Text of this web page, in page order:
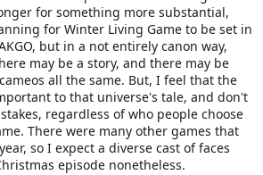
for something more substantial,
for Winter Living Game to be set in
but in a not entirely canon way,
may be a story, and there may be
all the same. But, I feel that the
to that universe's tale, and don't
regardless of who people choose
There were many other games that
so I expect a diverse cast of faces
episode nonetheless.